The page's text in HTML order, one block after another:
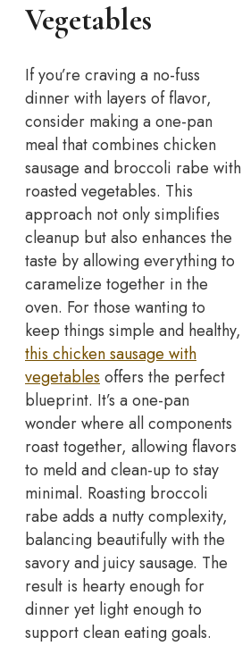
Vegetables
If you’re craving a no-fuss
dinner with layers of flavor,
consider making a one-pan
meal that combines chicken
sausage and broccoli rabe with
roasted vegetables. This
approach not only simplifies
cleanup but also enhances the
taste by allowing everything to
caramelize together in the
oven. For those wanting to
keep things simple and healthy,
this chicken sausage with
vegetablesoffers the perfect
blueprint. It’s a one-pan
wonder where all components
roast together, allowing flavors
to meld and clean-up to stay
minimal. Roasting broccoli
rabe adds a nutty complexity,
balancing beautifully with the
savory and juicy sausage. The
result is hearty enough for
dinner yet light enough to
support clean eating goals.